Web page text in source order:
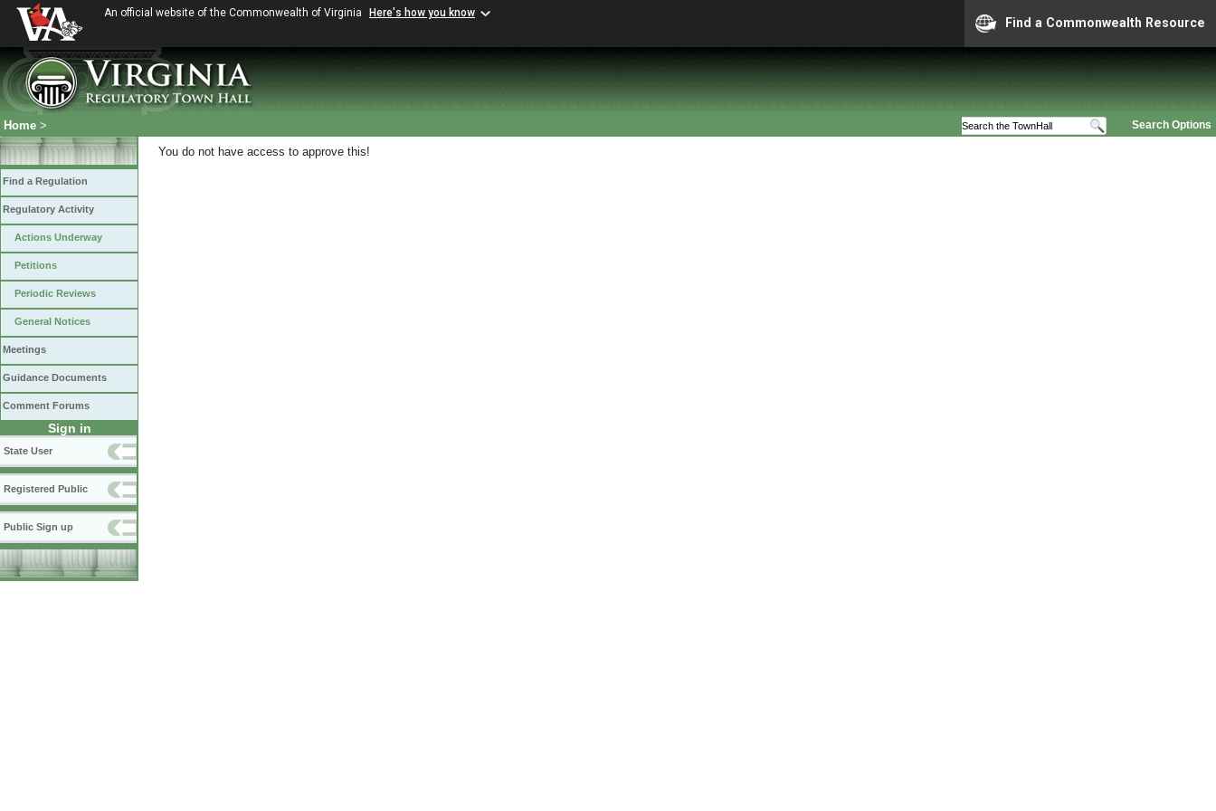
An official website of the Commonwealth of Virginia Here's how you know
Find a Commonwealth Resource
Search Options
Home >
Find a Regulation
Regulatory Activity
Actions Underway
Petitions
Periodic Reviews
General Notices
Meetings
Guidance Documents
Comment Forums
Sign in
State User
Registered Public
Public Sign up
You do not have access to approve this!